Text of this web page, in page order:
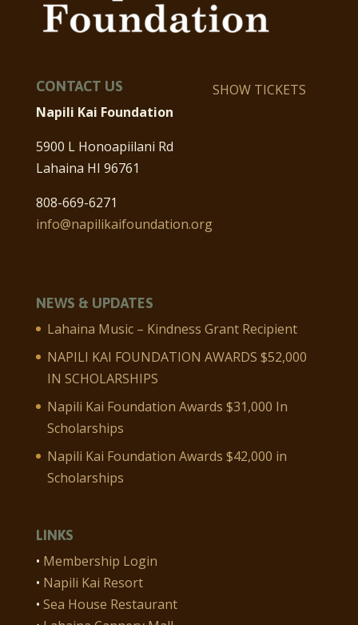
CONTACT US
Napili Kai Foundation
5900 L Honoapiilani Rd
Lahaina HI 96761
808-669-6271
info@napilikaifoundation.org
SHOW TICKETS
NEWS & UPDATES
Lahaina Music – Kindness Grant Recipient
NAPILI KAI FOUNDATION AWARDS $52,000
IN SCHOLARSHIPS
Napili Kai Foundation Awards $31,000 In
Scholarships
Napili Kai Foundation Awards $42,000 in
Scholarships
LINKS
• Membership Login
• Napili Kai Resort
• Sea House Restaurant